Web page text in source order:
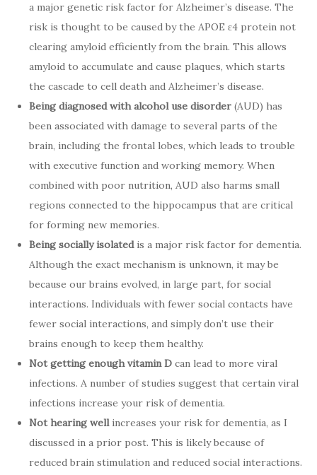
a major genetic risk factor for Alzheimer’s disease. The
risk is thought to be caused by the APOE ε4 protein not
clearing amyloid efficiently from the brain. This allows
amyloid to accumulate and cause plaques, which starts
the cascade to cell death and Alzheimer’s disease.
Being diagnosed with alcohol use disorder (AUD) has
been associated with damage to several parts of the
brain, including the frontal lobes, which leads to trouble
with executive function and working memory. When
combined with poor nutrition, AUD also harms small
regions connected to the hippocampus that are critical
for forming new memories.
Being socially isolatedis a major risk factor for dementia.
Although the exact mechanism is unknown, it may be
because our brains evolved, in large part, for social
interactions. Individuals with fewer social contacts have
fewer social interactions, and simply don’t use their
brains enough to keep them healthy.
Not getting enough vitamin D can lead to more viral
infections. A number of studies suggest that certain viral
infections increase your risk of dementia.
Not hearing wellincreases your risk for dementia, as I
discussed in a prior post. This is likely because of
reduced brain stimulation and reduced social interactions.